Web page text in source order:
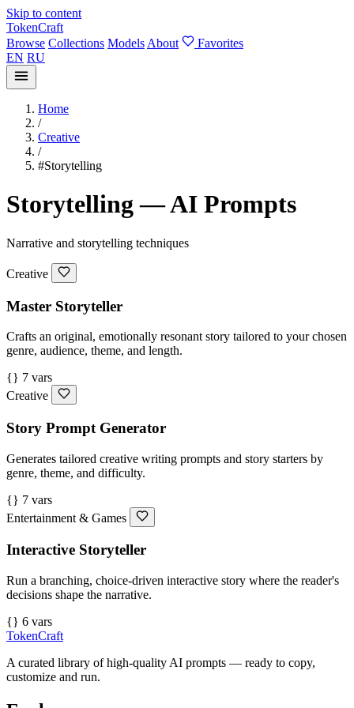
Skip to content
TokenCraft
Browse Collections Models About
Favorites
EN RU
Home
/
Creative
/
#Storytelling
Storytelling — AI Prompts
Narrative and storytelling techniques
Creative
Master Storyteller
Crafts an original, emotionally resonant story tailored to your chosen
genre, audience, theme, and length.
{} 7 vars
Creative
Story Prompt Generator
Generates tailored creative writing prompts and story starters by
genre, theme, and difficulty.
{} 7 vars
Entertainment & Games
Interactive Storyteller
Run a branching, choice-driven interactive story where the reader's
decisions shape the narrative.
{} 6 vars
TokenCraft
A curated library of high-quality AI prompts — ready to copy,
customize and run.